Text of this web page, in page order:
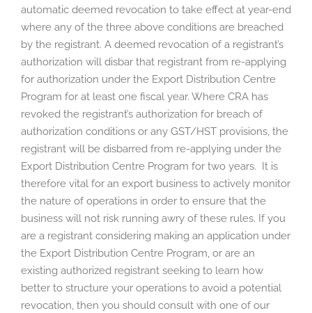
automatic deemed revocation to take effect at year-end
where any of the three above conditions are breached
by the registrant. A deemed revocation of a registrant’s
authorization will disbar that registrant from re-applying
for authorization under the Export Distribution Centre
Program for at least one fiscal year. Where CRA has
revoked the registrant’s authorization for breach of
authorization conditions or any GST/HST provisions, the
registrant will be disbarred from re-applying under the
Export Distribution Centre Program for two years. It is
therefore vital for an export business to actively monitor
the nature of operations in order to ensure that the
business will not risk running awry of these rules. If you
are a registrant considering making an application under
the Export Distribution Centre Program, or are an
existing authorized registrant seeking to learn how
better to structure your operations to avoid a potential
revocation, then you should consult with one of our